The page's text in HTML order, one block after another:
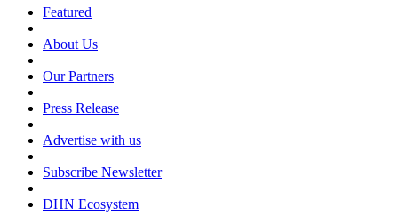
Featured
|
About Us
|
Our Partners
|
Press Release
|
Advertise with us
|
Subscribe Newsletter
|
DHN Ecosystem